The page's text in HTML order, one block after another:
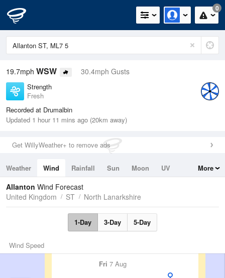
0
19.7mph WSW 30.4mph Gusts
Strength
Fresh
Recorded at Drumalbin
Updated 1 hour 11 mins ago (20km away)
Get WillyWeather+ to remove ads
Weather Wind Rainfall Sun Moon
UV
Tides
Swell
More
Allanton Wind Forecast
United Kingdom
ST North Lanarkshire
1-Day 3-Day 5-Day
Wind Speed
Fri 7 Aug